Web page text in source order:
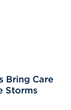
Bring Care
Storms